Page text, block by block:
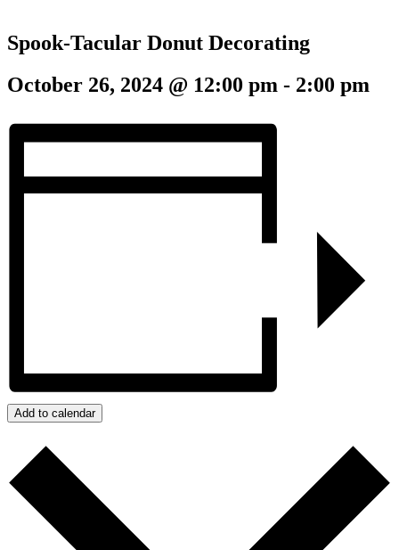
Spook-Tacular Donut Decorating
October 26, 2024 @ 12:00 pm - 2:00 pm
Add to calendar